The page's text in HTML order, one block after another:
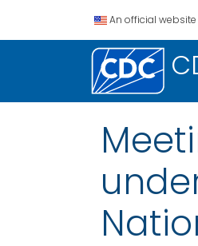
An official